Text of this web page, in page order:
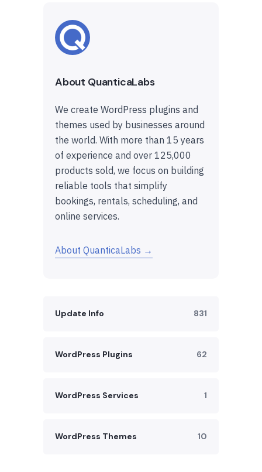
About QuanticaLabs
We create WordPress plugins and
themes used by businesses around
the world. With more than 15 years
of experience and over 125,000
products sold, we focus on building
reliable tools that simplify
bookings, rentals, scheduling, and
online services.
About QuanticaLabs →
Update Info 831
WordPress Plugins 62
WordPress Services 1
WordPress Themes 10